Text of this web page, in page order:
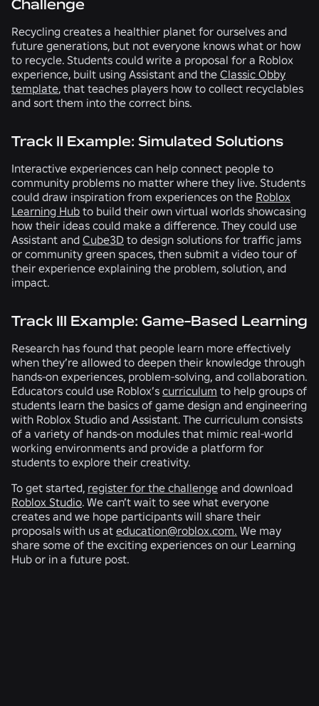
Challenge
Recycling creates a healthier planet for ourselves and
future generations, but not everyone knows what or how
to recycle. Students could write a proposal for a Roblox
experience, built using Assistant and the Classic Obby
template, that teaches players how to collect recyclables
and sort them into the correct bins.
Track II Example: Simulated Solutions
Interactive experiences can help connect people to
community problems no matter where they live. Students
could draw inspiration from experiences on the Roblox
Learning Hub to build their own virtual worlds showcasing
how their ideas could make a difference. They could use
Assistant and Cube3D to design solutions for traffic jams
or community green spaces, then submit a video tour of
their experience explaining the problem, solution, and
impact.
Track III Example: Game-Based Learning
Research has found that people learn more effectively
when they’re allowed to deepen their knowledge through
hands-on experiences, problem-solving, and collaboration.
Educators could use Roblox’s curriculum to help groups of
students learn the basics of game design and engineering
with Roblox Studio and Assistant. The curriculum consists
of a variety of hands-on modules that mimic real-world
working environments and provide a platform for
students to explore their creativity.
To get started, register for the challenge and download
Roblox Studio. We can’t wait to see what everyone
creates and we hope participants will share their
proposals with us at education@roblox.com. We may
share some of the exciting experiences on our Learning
Hub or in a future post.